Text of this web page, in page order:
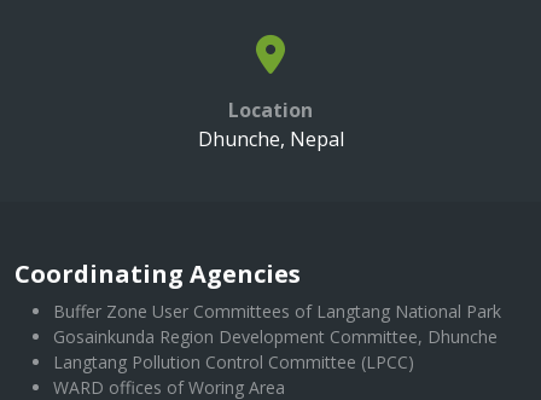
Location
Dhunche, Nepal
Coordinating Agencies
Buffer Zone User Committees of Langtang National Park
Gosainkunda Region Development Committee, Dhunche
Langtang Pollution Control Committee (LPCC)
WARD offices of Woring Area